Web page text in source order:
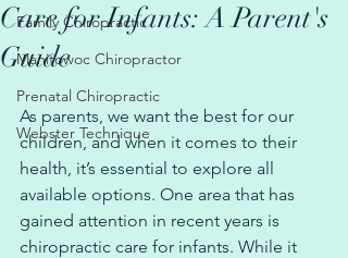
Family Chiropractic
Manitowoc Chiropractor
Prenatal Chiropractic
Webster Technique
Care for Infants: A Parent's
Guide
As parents, we want the best for our
children, and when it comes to their
health, it’s essential to explore all
available options. One area that has
gained attention in recent years is
chiropractic care for infants. While it